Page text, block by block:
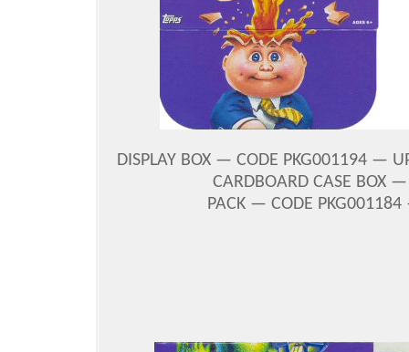
DISPLAY BOX — CODE PKG001194 —
CARDBOARD CASE BOX
PACK — CODE